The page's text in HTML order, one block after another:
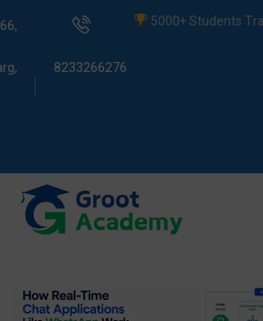
8233266276
5000+ Students Trained |